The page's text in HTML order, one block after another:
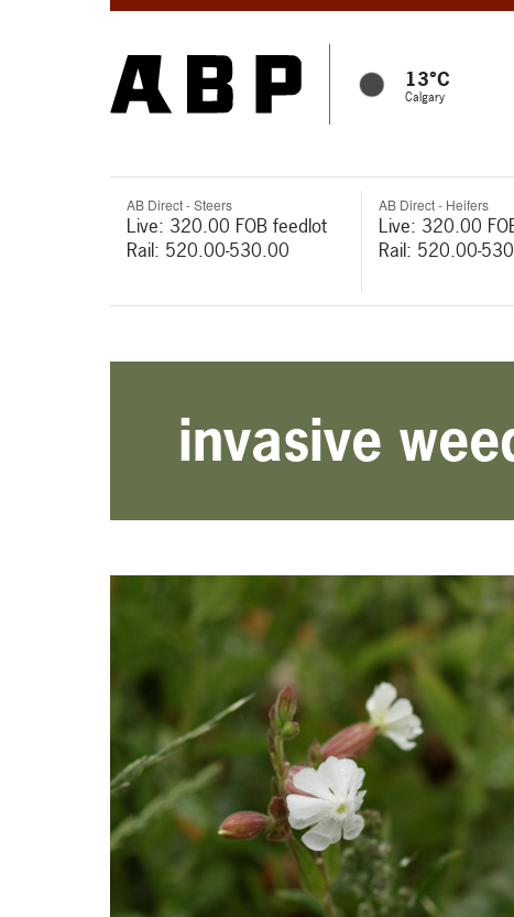
13°C
Calgary
AB Direct - Steers
Live: 320.00 FOB feedlot
Rail: 520.00-530.00
AB Direct - Heifers
Live: 320.00
Rail: 520.00-
invasive